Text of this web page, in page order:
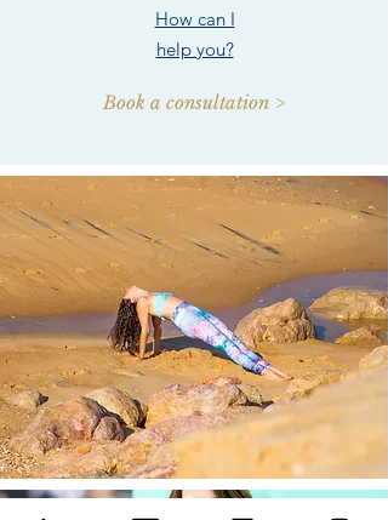
How can I
help you?
Book a consultation >
Yogis >